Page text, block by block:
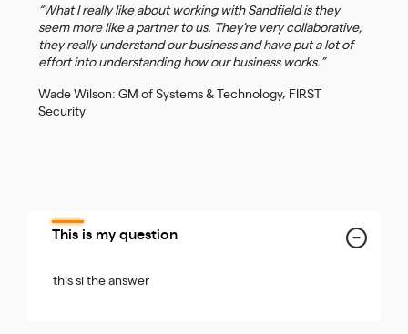
“What I really like about working with Sandfield is they
seem more like a partner to us. They’re very collaborative,
they really understand our business and have put a lot of
effort into understanding how our business works.”
Wade Wilson: GM of Systems & Technology, FIRST
Security
This is my question
this si the answer